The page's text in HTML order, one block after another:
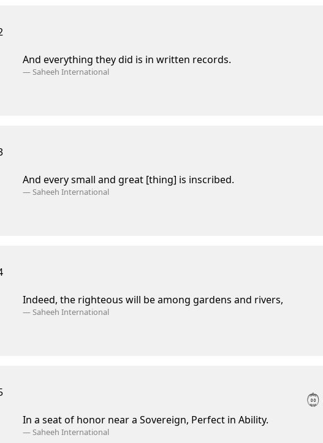
And everything they did is in written records.
—Saheeh International
And every small and great [thing] is inscribed.
—Saheeh International
Indeed, the righteous will be among gardens and rivers,
—Saheeh International
٥٥
In a seat of honor near a Sovereign, Perfect in Ability.
—Saheeh International